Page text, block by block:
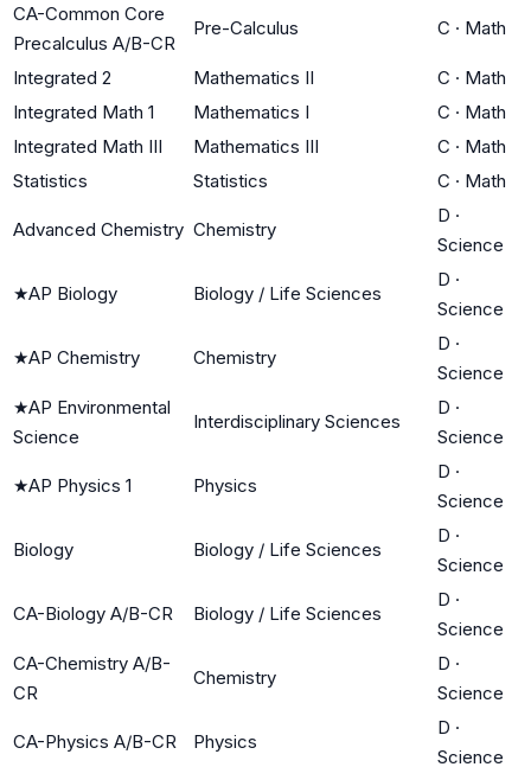
CA-Common Core
Precalculus A/B-CR
Pre-Calculus C · Math
Integrated 2 Mathematics II C · Math
Integrated Math 1
Mathematics I C · Math
Integrated Math III
Mathematics III C · Math
Statistics
Statistics C · Math
Advanced Chemistry Chemistry
D ·
Science
★AP Biology Biology / Life Sciences
D ·
Science
★AP Chemistry Chemistry
D ·
Science
★AP Environmental
Science
Interdisciplinary Sciences
D ·
Science
★AP Physics 1 Physics
D ·
Science
Biology Biology / Life Sciences
D ·
Science
CA-Biology A/B-CR Biology / Life Sciences
D ·
Science
CA-Chemistry A/B-
CR
Chemistry
D ·
Science
CA-Physics A/B-CR Physics
D ·
Science